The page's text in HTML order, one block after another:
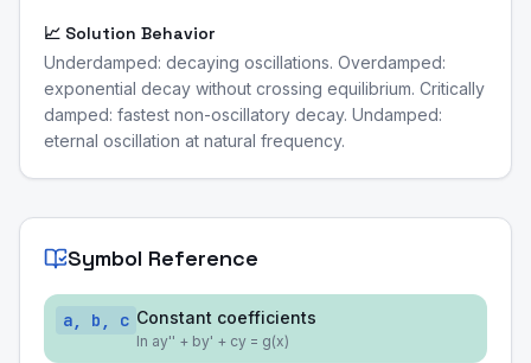
📈 Solution Behavior
Underdamped: decaying oscillations. Overdamped:
exponential decay without crossing equilibrium. Critically
damped: fastest non-oscillatory decay. Undamped:
eternal oscillation at natural frequency.
Symbol Reference
a, b, c Constant coefficients
In ay'' + by' + cy = g(x)